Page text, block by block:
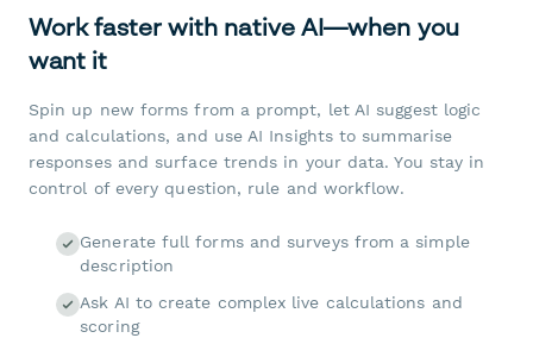
Work faster with native AI—when you
want it
Spin up new forms from a prompt, let AI suggest logic
and calculations, and use AI Insights to summarise
responses and surface trends in your data. You stay in
control of every question, rule and workflow.
Generate full forms and surveys from a simple
description
Ask AI to create complex live calculations and
scoring